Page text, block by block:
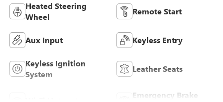
Heated Steering
Wheel
Remote Start
Aux Input Keyless Entry
Keyless Ignition
System
Leather Seats
Emergency Brake